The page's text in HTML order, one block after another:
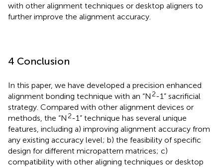
with other alignment techniques or desktop aligners to
further improve the alignment accuracy.
4 Conclusion
In this paper, we have developed a precision enhanced
alignment bonding technique with an “N 2-1” sacrificial
strategy. Compared with other alignment devices or
methods, the “N 2-1” technique has several unique
features, including a) improving alignment accuracy from
any existing accuracy level; b) the feasibility of specific
design for different micropattern matrices; c)
compatibility with other aligning techniques or desktop